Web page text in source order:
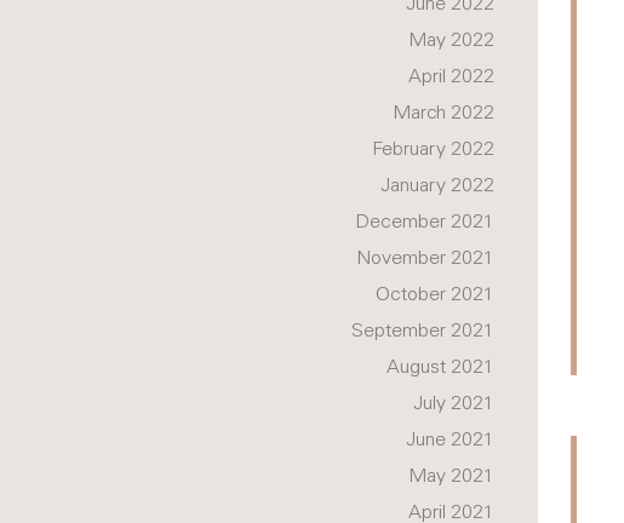
June 2022
May 2022
April 2022
March 2022
February 2022
January 2022
December 2021
November 2021
October 2021
September 2021
August 2021
July 2021
June 2021
May 2021
April 2021